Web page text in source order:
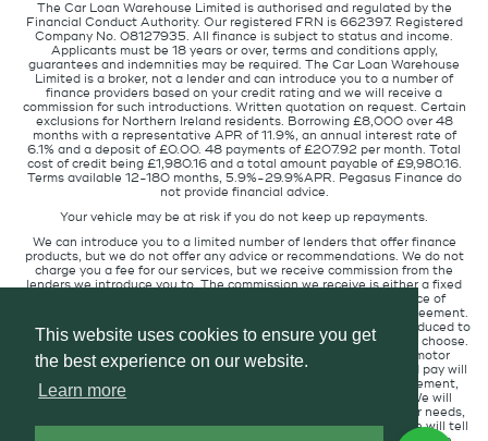
This website uses cookies to ensure you get
the best experience on our website.
Learn more
The Car Loan Warehouse Limited is authorised and regulated by the
Financial Conduct Authority. Our registered FRN is 662397. Registered
Company No. 08127935. All finance is subject to status and income.
Applicants must be 18 years or over, terms and conditions apply,
guarantees and indemnities may be required. The Car Loan Warehouse
Limited is a broker, not a lender and can introduce you to a number of
finance providers based on your credit rating and we will receive a
commission for such introductions. Written quotation on request. Certain
exclusions for Northern Ireland residents. Borrowing £8,000 over 48
months with a representative APR of 11.9%, an annual interest rate of
6.1% and a deposit of £0.00. 48 payments of £207.92 per month. Total
cost of credit being £1,980.16 and a total amount payable of £9,980.16.
Terms available 12-180 months, 5.9%-29.9%APR. Pegasus Finance do
not provide financial advice.
Your vehicle may be at risk if you do not keep up repayments.
We can introduce you to a limited number of lenders that offer finance
products, but we do not offer any advice or recommendations. We do not
charge you a fee for our services, but we receive commission from the
lenders we introduce you to. The commission we receive is either a fixed
fee or a percentage of the amount you borrow but the existence of
commission does not affect the amount you will pay under the agreement.
The commission we receive varies depending on how you are introduced to
us, which lender we place you with, and which finance product you choose.
We will pass a proportion of the commission we receive to the motor
retailer that introduced you to us. The commission we receive and pay will
not affect the amount of interest you pay under your credit agreement,
when compared to customers in circumstances similar to you. We will
always introduce you to the lender that provides products for your needs,
at the interest rate suitable for your credit profile. If you ask us, we will tell